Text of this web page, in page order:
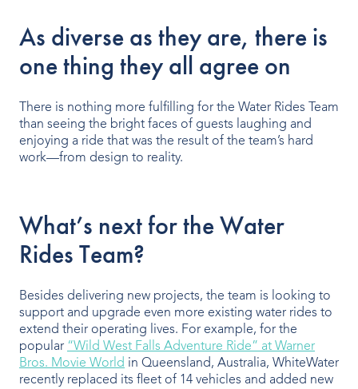
As diverse as they are, there is
one thing they all agree on
There is nothing more fulfilling for the Water Rides Team
than seeing the bright faces of guests laughing and
enjoying a ride that was the result of the team’s hard
work—from design to reality.
What’s next for the Water
Rides Team?
Besides delivering new projects, the team is looking to
support and upgrade even more existing water rides to
extend their operating lives. For example, for the
popular “Wild West Falls Adventure Ride” at Warner
Bros. Movie World in Queensland, Australia, WhiteWater
recently replaced its fleet of 14 vehicles and added new